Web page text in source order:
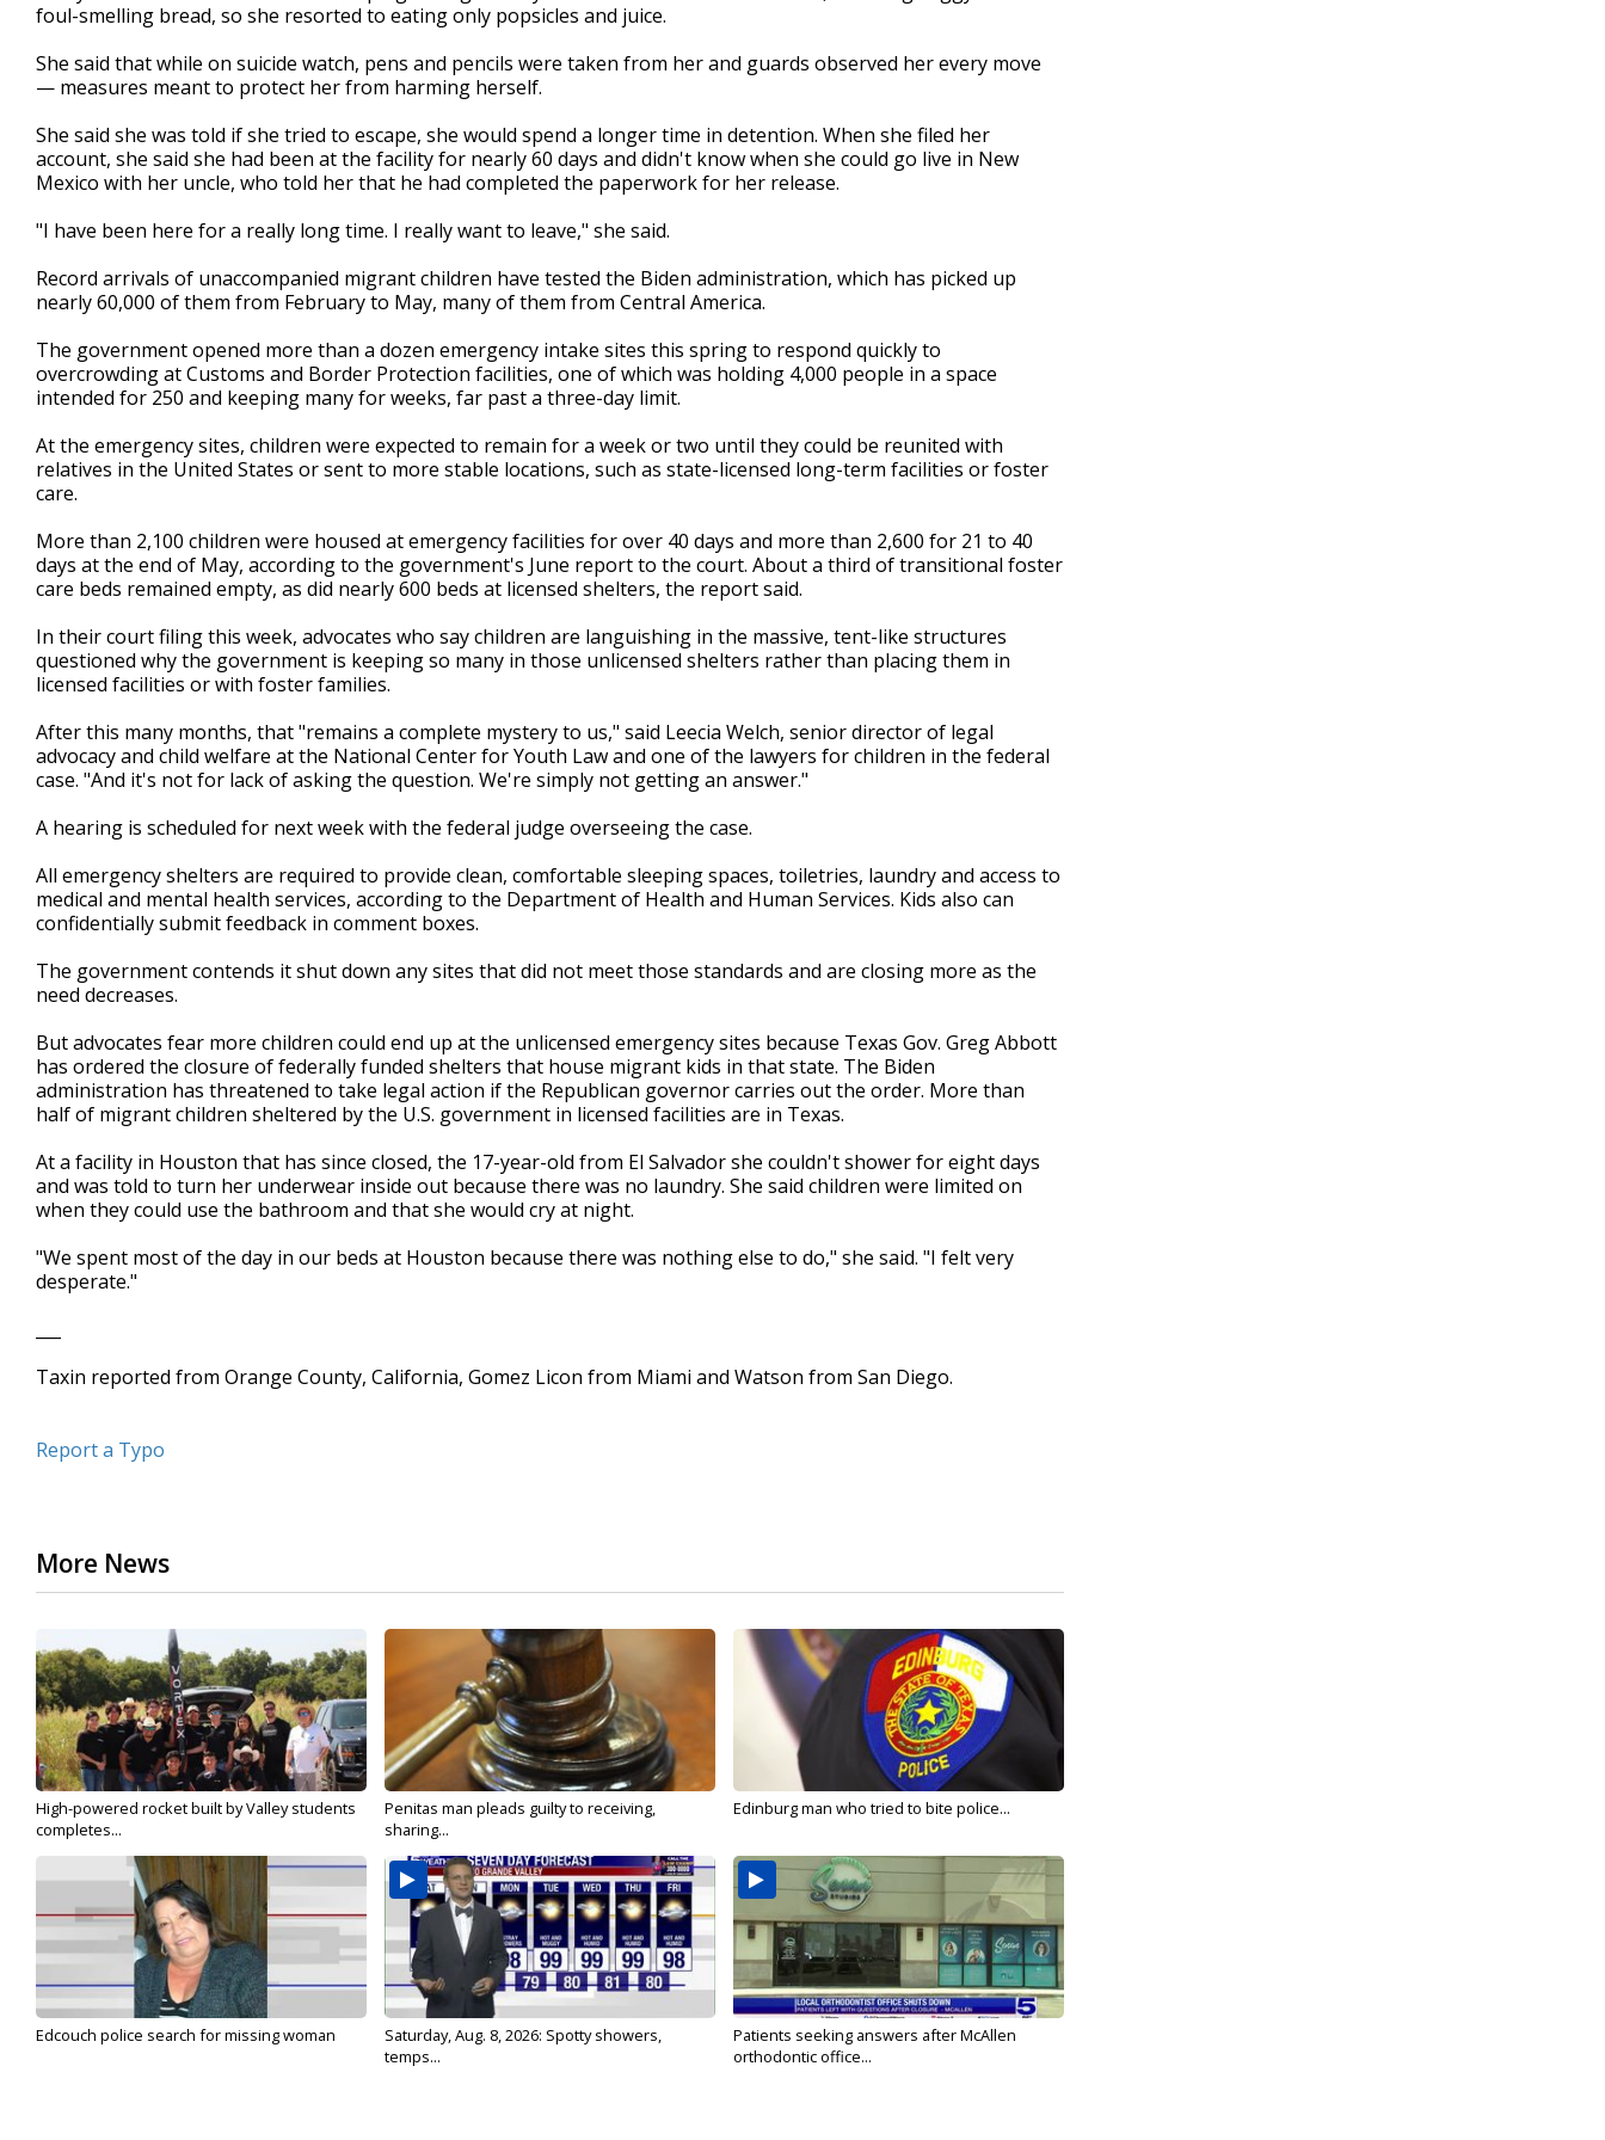
foul-smelling bread, so she resorted to eating only popsicles and juice.
She said that while on suicide watch, pens and pencils were taken from her and guards observed her every move
— measures meant to protect her from harming herself.
She said she was told if she tried to escape, she would spend a longer time in detention. When she filed her
account, she said she had been at the facility for nearly 60 days and didn't know when she could go live in New
Mexico with her uncle, who told her that he had completed the paperwork for her release.
"I have been here for a really long time. I really want to leave," she said.
Record arrivals of unaccompanied migrant children have tested the Biden administration, which has picked up
nearly 60,000 of them from February to May, many of them from Central America.
The government opened more than a dozen emergency intake sites this spring to respond quickly to
overcrowding at Customs and Border Protection facilities, one of which was holding 4,000 people in a space
intended for 250 and keeping many for weeks, far past a three-day limit.
At the emergency sites, children were expected to remain for a week or two until they could be reunited with
relatives in the United States or sent to more stable locations, such as state-licensed long-term facilities or foster
care.
More than 2,100 children were housed at emergency facilities for over 40 days and more than 2,600 for 21 to 40
days at the end of May, according to the government's June report to the court. About a third of transitional foster
care beds remained empty, as did nearly 600 beds at licensed shelters, the report said.
In their court filing this week, advocates who say children are languishing in the massive, tent-like structures
questioned why the government is keeping so many in those unlicensed shelters rather than placing them in
licensed facilities or with foster families.
After this many months, that "remains a complete mystery to us," said Leecia Welch, senior director of legal
advocacy and child welfare at the National Center for Youth Law and one of the lawyers for children in the federal
case. "And it's not for lack of asking the question. We're simply not getting an answer."
A hearing is scheduled for next week with the federal judge overseeing the case.
All emergency shelters are required to provide clean, comfortable sleeping spaces, toiletries, laundry and access to
medical and mental health services, according to the Department of Health and Human Services. Kids also can
confidentially submit feedback in comment boxes.
The government contends it shut down any sites that did not meet those standards and are closing more as the
need decreases.
But advocates fear more children could end up at the unlicensed emergency sites because Texas Gov. Greg Abbott
has ordered the closure of federally funded shelters that house migrant kids in that state. The Biden
administration has threatened to take legal action if the Republican governor carries out the order. More than
half of migrant children sheltered by the U.S. government in licensed facilities are in Texas.
At a facility in Houston that has since closed, the 17-year-old from El Salvador she couldn't shower for eight days
and was told to turn her underwear inside out because there was no laundry. She said children were limited on
when they could use the bathroom and that she would cry at night.
"We spent most of the day in our beds at Houston because there was nothing else to do," she said. "I felt very
desperate."
Taxin reported from Orange County, California, Gomez Licon from Miami and Watson from San Diego.
Report a Typo
More News
High-powered rocket built by Valley students
completes...
Penitas man pleads guilty to receiving,
sharing...
Edinburg man who tried to bite police...
Edcouch police search for missing woman
Saturday, Aug. 8, 2026: Spotty showers,
temps...
Patients seeking answers after McAllen
orthodontic office...